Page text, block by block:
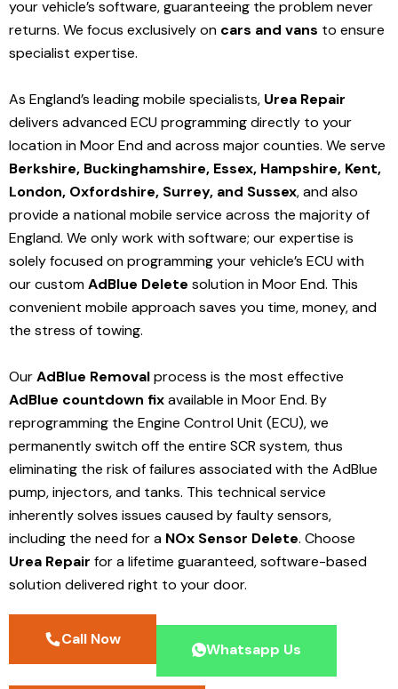
your vehicle’s software, guaranteeing the problem never
returns. We focus exclusively on cars and vans to ensure
specialist expertise.
As England’s leading mobile specialists, Urea Repair
delivers advanced ECU programming directly to your
location in Moor End andacross major counties. We serve
Berkshire, Buckinghamshire, Essex, Hampshire, Kent,
London, Oxfordshire, Surrey, and Sussex, and also
provide a national mobile service across the majority of
England. We only work with software; our expertise is
solely focused on programming your vehicle’s ECU with
our customAdBlue Delete solutionin Moor End. This
convenient mobile approach saves you time, money, and
the stress of towing.
OurAdBlue Removalprocess is the most effective
AdBlue countdown fixavailable in Moor End. By
reprogramming the Engine Control Unit (ECU), we
permanently switch off the entire SCR system, thus
eliminating the risk of failures associated with the AdBlue
pump, injectors, and tanks. This technical service
inherently solves issues caused by faulty sensors,
including the need for a NOx Sensor Delete. Choose
Urea Repair for a lifetime guaranteed, software-based
solution delivered right to your door.
Call Now
Whatsapp Us